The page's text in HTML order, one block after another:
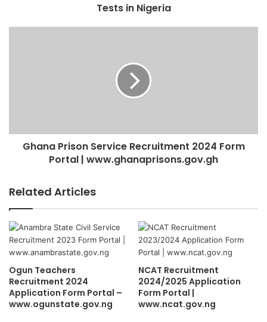
Tests in Nigeria
Ghana Prison Service Recruitment 2024 Form
Portal | www.ghanaprisons.gov.gh
Related Articles
Ogun Teachers
Recruitment 2024
Application Form Portal –
www.ogunstate.gov.ng
NCAT Recruitment
2024/2025 Application
Form Portal |
www.ncat.gov.ng